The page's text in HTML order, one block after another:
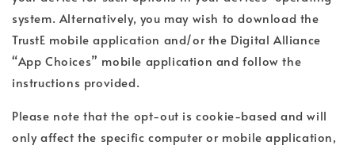
system. Alternatively, you may wish to download the
TrustE mobile application and/or the Digital Alliance
“App Choices” mobile application and follow the
instructions provided.
Please note that the opt-out is cookie-based and will
only affect the specific computer or mobile application,